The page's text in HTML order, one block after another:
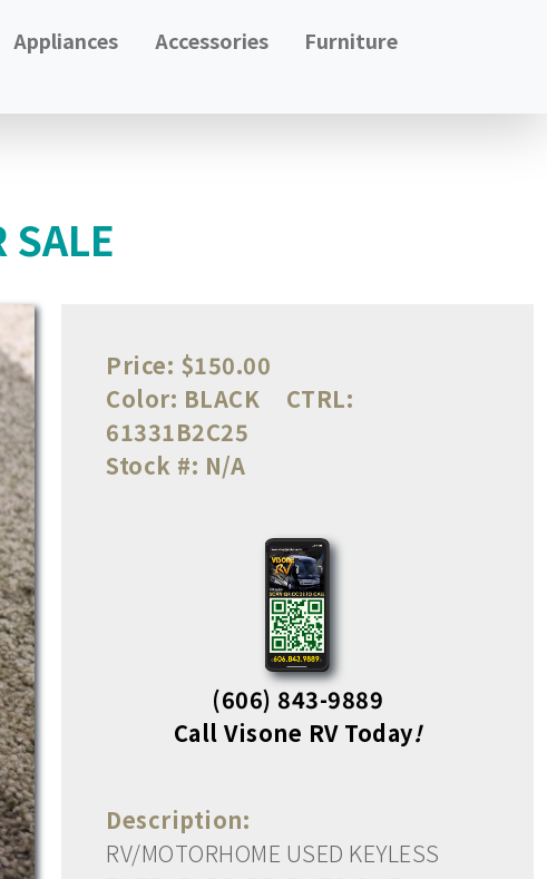
Appliances Accessories Furniture
SALE
Price: $150.00
Color: BLACK
CTRL:
61331B2C25
Stock #: N/A
(606) 843-9889
Call Visone RV Today!
Description:
RV/MOTORHOME USED KEYLESS